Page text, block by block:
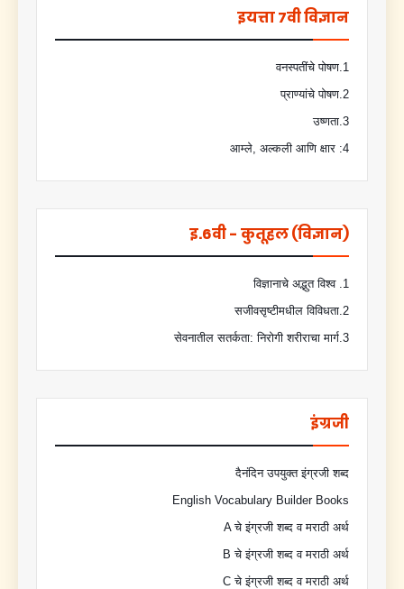
इयत्ता 7वी विज्ञान
1.वनस्पतींचे पोषण
2.प्राण्यांचे पोषण
3.उष्णता
4: आम्ले, अल्कली आणि क्षार
इ.6वी - कुतूहल (विज्ञान)
1. विज्ञानाचे अद्भुत विश्व
2.सजीवसृष्टीमधील विविधता
3.सेवनातील सतर्कता: निरोगी शरीराचा मार्ग
इंग्रजी
दैनंदिन उपयुक्त इंग्रजी शब्द
English Vocabulary Builder Books
A चे इंग्रजी शब्द व मराठी अर्थ
B चे इंग्रजी शब्द व मराठी अर्थ
C चे इंग्रजी शब्द व मराठी अर्थ